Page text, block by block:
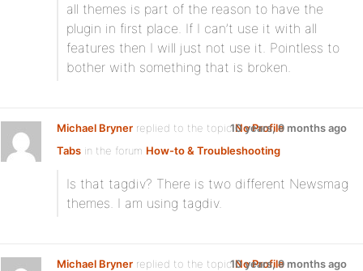
all themes is part of the reason to have the
plugin in first place. If I can’t use it with all
features then I will just not use it. Pointless to
bother with something that is broken.
Michael Bryner replied to the topicNo Profile
Tabs in the forum How-to & Troubleshooting
10 years, 9 months ago
Is that tagdiv? There is two different Newsmag
themes. I am using tagdiv.
Michael Bryner replied to the topicNo Profile
10 years, 9 months ago